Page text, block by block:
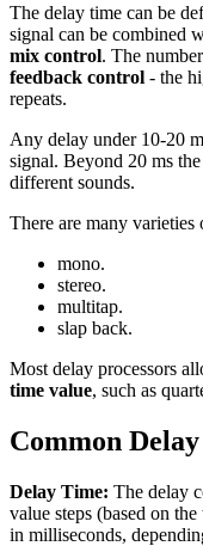
The delay time can be
signal can be combined
mix control. The
feedback control - the
repeats.
Any delay under 10-20
signal. Beyond 20 ms
different sounds.
There are many
mono.
stereo.
multitap.
slap back.
Most delay processors
time value, such as
Common
Delay Time: The delay
value steps (based on
in milliseconds,